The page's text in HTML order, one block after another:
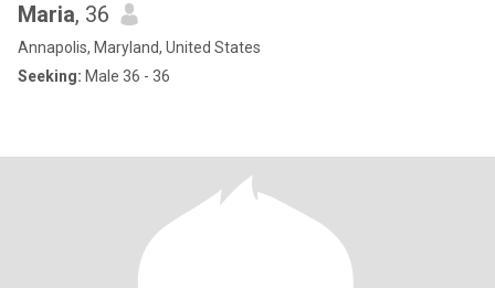
Maria, 36
Annapolis, Maryland, United States
Seeking: Male 36 - 36